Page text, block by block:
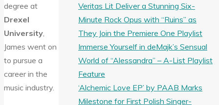
degree at
Drexel
University,
James went on
to pursue a
career in the
music industry.
Veritas Lit Deliver a Stunning Six-
Minute Rock Opus with “Ruins” as
They Join the Premiere One Playlist
Immerse Yourself in deMajk’s Sensual
World of “Alessandra” – A-List Playlist
Feature
‘Alchemic Love EP’ by PAAB Marks
Milestone for First Polish Singer-